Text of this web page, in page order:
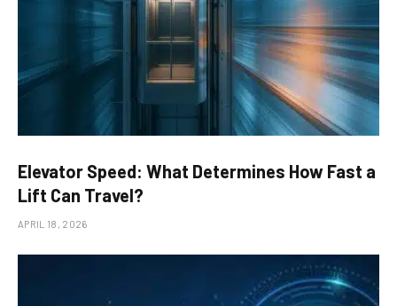
Elevator Speed: What Determines How Fast a
Lift Can Travel?
APRIL 18, 2026